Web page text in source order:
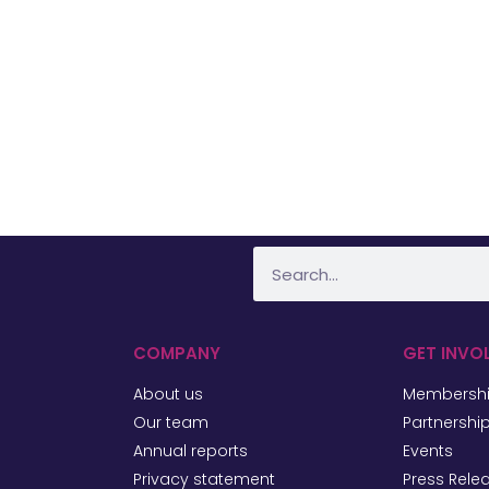
COMPANY
About us
Our team
Annual reports
Privacy statement
GET
Partnership
Events
Press